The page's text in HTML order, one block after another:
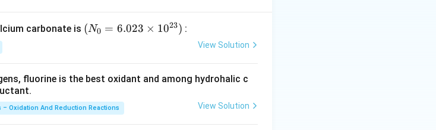
carbonate is (N
023
me
(N0 = 6.023 × 1023) :
View Solution
fluorine is the best oxidant and among hydrohalic c
– Oxidation And Reduction Reactions View Solution